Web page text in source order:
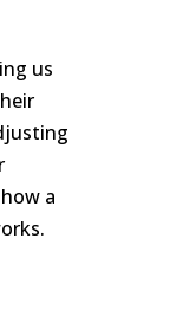
us
a